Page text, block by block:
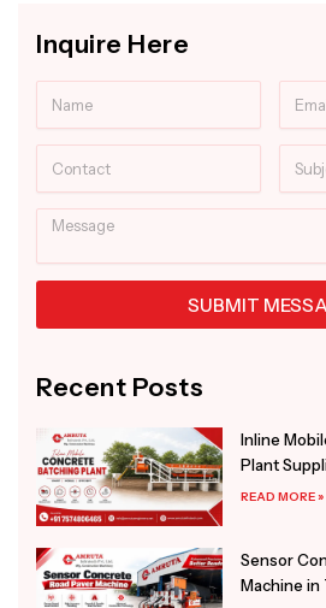
Inquire Here
Message
SUBMIT
Recent Posts
Inline
Plant
READ MORE »
Sensor
Machine in